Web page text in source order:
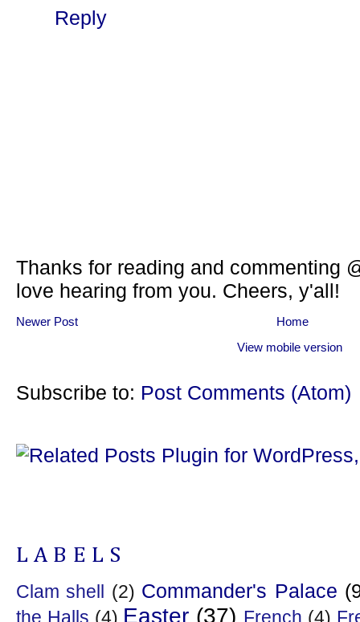
Reply
Thanks for reading and commenting
love hearing from you. Cheers, y'all!
Newer Post
Home
View mobile version
Subscribe to: Post Comments (Atom)
LABELS
Clam shell (2) Commander's Palace
the Halls (4) Easter (37) French (4)